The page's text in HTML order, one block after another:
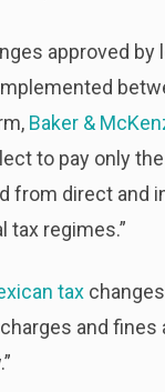
approved
Baker &
to pay only
from direct and
tax regimes.”
tax
and